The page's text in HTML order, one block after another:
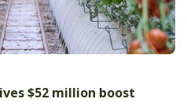
$52 million boost